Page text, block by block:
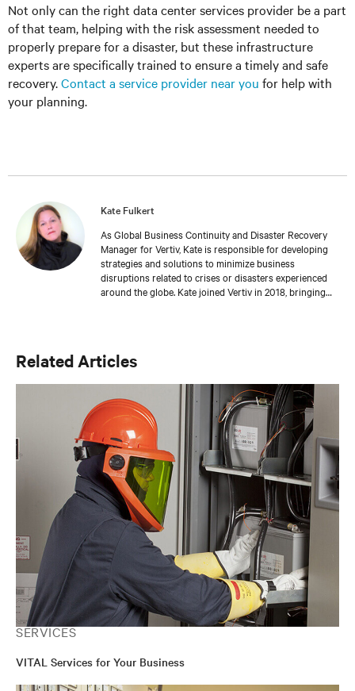
Not only can the right data center services provider be a part
of that team, helping with the risk assessment needed to
properly prepare for a disaster, but these infrastructure
experts are specifically trained to ensure a timely and safe
recovery.Contact a service provider near you for help with
your planning.
Kate Fulkert
As Global Business Continuity and Disaster Recovery
Manager for Vertiv, Kate is responsible for developing
strategies and solutions to minimize business
disruptions related to crises or disasters experienced
around the globe. Kate joined Vertiv in 2018, bringing
Master Business Continuity Professional (MBCP),
DRI International. Kate also holds a crisis management
certification from the Massachusetts Institute of
Technology and has completed Certified Information
Systems Security Professional (CISSP) training.
Related Articles
SERVICES
VITAL Services for Your Business